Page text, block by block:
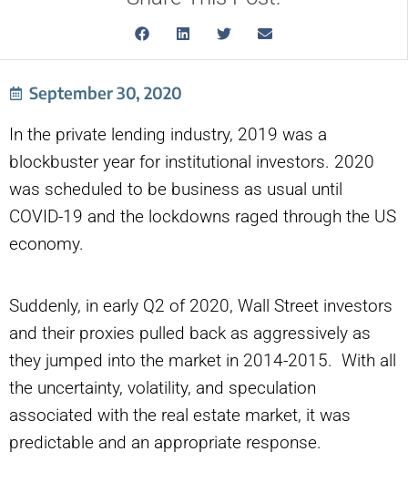
September 30, 2020
In the private lending industry, 2019 was a
blockbuster year for institutional investors. 2020
was scheduled to be business as usual until
COVID-19 and the lockdowns raged through the US
economy.
Suddenly, in early Q2 of 2020, Wall Street investors
and their proxies pulled back as aggressively as
they jumped into the market in 2014-2015. With all
the uncertainty, volatility, and speculation
associated with the real estate market, it was
predictable and an appropriate response.